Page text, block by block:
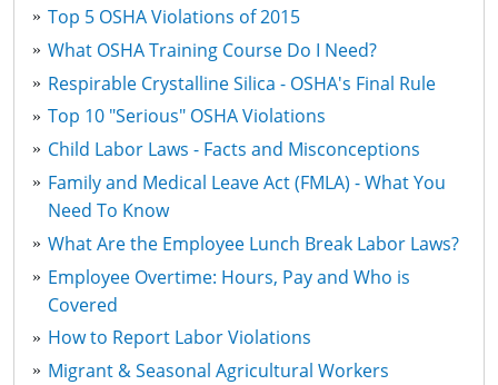
Top 5 OSHA Violations of 2015
What OSHA Training Course Do I Need?
Respirable Crystalline Silica - OSHA's Final Rule
Top 10 "Serious" OSHA Violations
Child Labor Laws - Facts and Misconceptions
Family and Medical Leave Act (FMLA) - What You
Need To Know
What Are the Employee Lunch Break Labor Laws?
Employee Overtime: Hours, Pay and Who is
Covered
How to Report Labor Violations
Migrant & Seasonal Agricultural Workers